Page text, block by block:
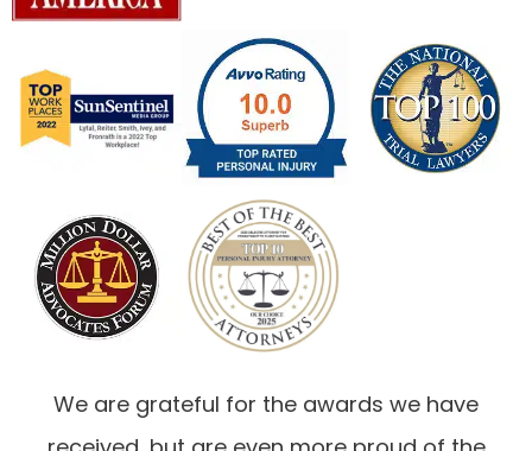
We are grateful for the awards we have